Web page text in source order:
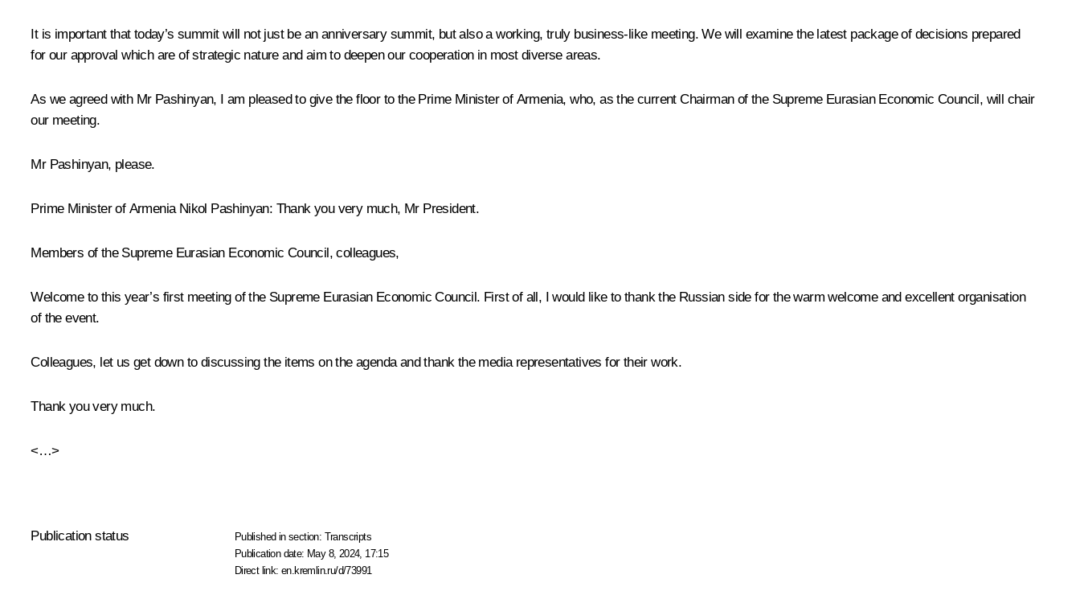
It is important that today’s summit will not just be an anniversary summit, but also a working, truly business-like meeting. We will examine the latest package of decisions prepared
for our approval which are of strategic nature and aim to deepen our cooperation in most diverse areas.
As we agreed with Mr Pashinyan, I am pleased to give the floor to the Prime Minister of Armenia, who, as the current Chairman of the Supreme Eurasian Economic Council, will chair
our meeting.
Mr Pashinyan, please.
Prime Minister of Armenia Nikol Pashinyan: Thank you very much, Mr President.
Members of the Supreme Eurasian Economic Council, colleagues,
Welcome to this year’s first meeting of the Supreme Eurasian Economic Council. First of all, I would like to thank the Russian side for the warm welcome and excellent organisation
of the event.
Colleagues, let us get down to discussing the items on the agenda and thank the media representatives for their work.
Thank you very much.
<…>
Publication status Published in section: Transcripts
Publication date: May 8, 2024, 17:15
Direct link:en.kremlin.ru/d/73991